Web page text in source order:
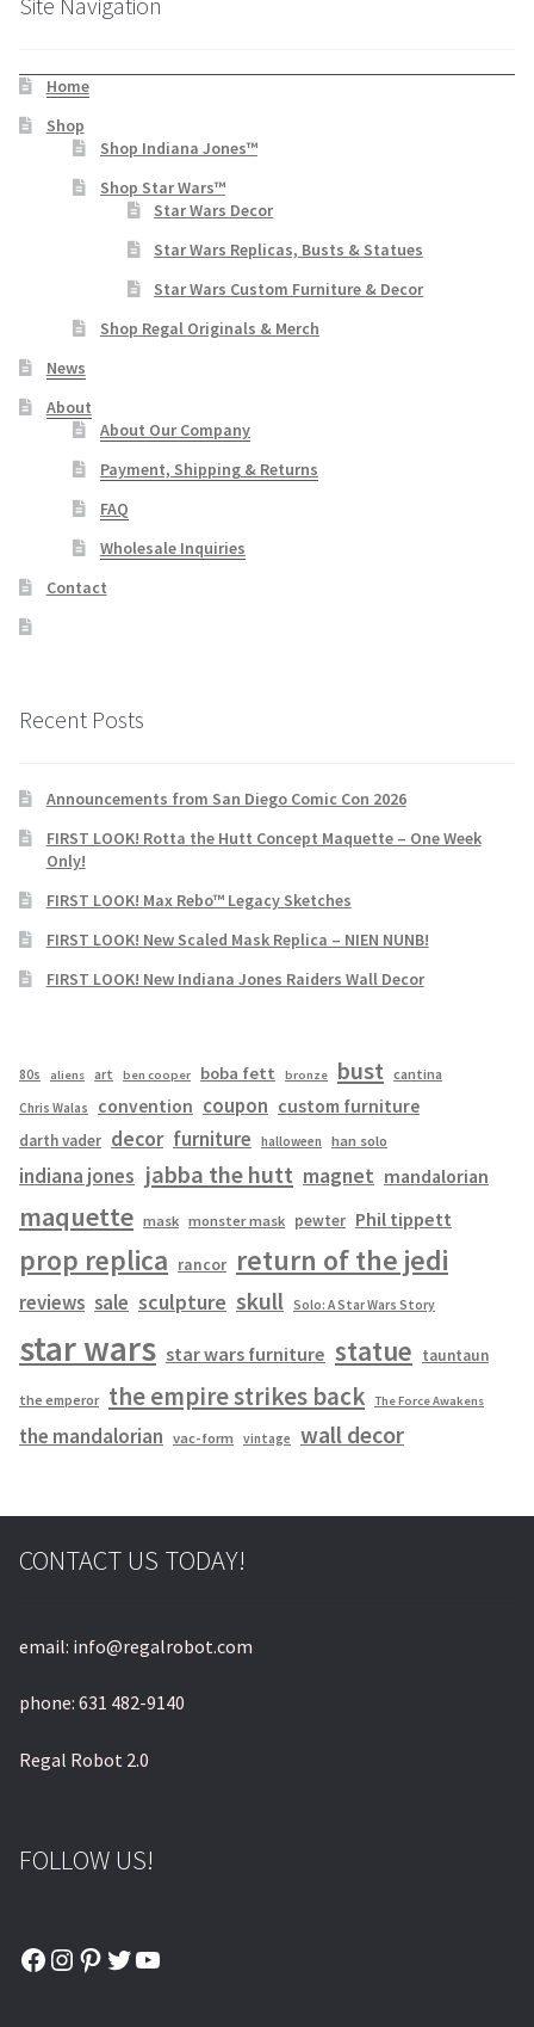
Home
Shop
Shop Indiana Jones™
Shop Star Wars™
Star Wars Decor
Star Wars Replicas, Busts & Statues
Star Wars Custom Furniture & Decor
Shop Regal Originals & Merch
News
About
About Our Company
Payment, Shipping & Returns
FAQ
Wholesale Inquiries
Contact
Recent Posts
Announcements from San Diego Comic Con 2026
FIRST LOOK! Rotta the Hutt Concept Maquette – One Week
Only!
FIRST LOOK! Max Rebo™ Legacy Sketches
FIRST LOOK! New Scaled Mask Replica – NIEN NUNB!
FIRST LOOK! New Indiana Jones Raiders Wall Decor
80s aliens art ben cooper boba fett bronze bust cantina
Chris Walas convention coupon custom furniture
darth vader decor furniture halloween han solo
indiana jones jabba the hutt magnet mandalorian
maquette mask monster mask pewter Phil tippett
prop replica rancor return of the jedi
reviews sale sculpture skull Solo: A Star Wars Story
star wars star wars furniture statue tauntaun
the emperor the empire strikes back The Force Awakens
the mandalorian vac-form vintage wall decor
CONTACT US TODAY!
email: info@regalrobot.com
phone: 631 482-9140
Regal Robot 2.0
FOLLOW US!
Facebook
Instagram
Pinterest
Twitter
YouTube